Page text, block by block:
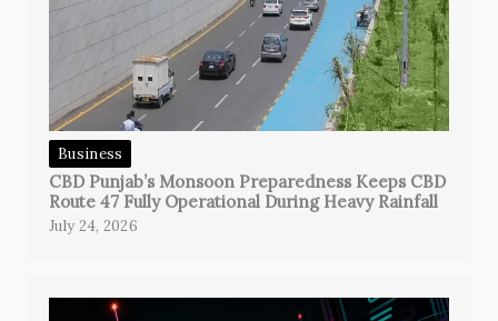
Business
CBD Punjab’s Monsoon Preparedness Keeps CBD
Route 47 Fully Operational During Heavy Rainfall
July 24, 2026